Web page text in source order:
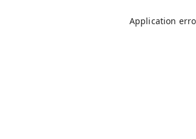
Application